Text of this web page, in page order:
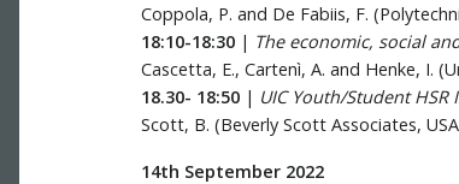
Coppola, P. and De Fabiis, F.
18:10-18:30 | The economic, social
Cascetta, E., Cartenì, A. and Henke, I.
18.30- 18:50 | UIC Youth/Student
Scott, B. (Beverly Scott Associates,
14th September 2022